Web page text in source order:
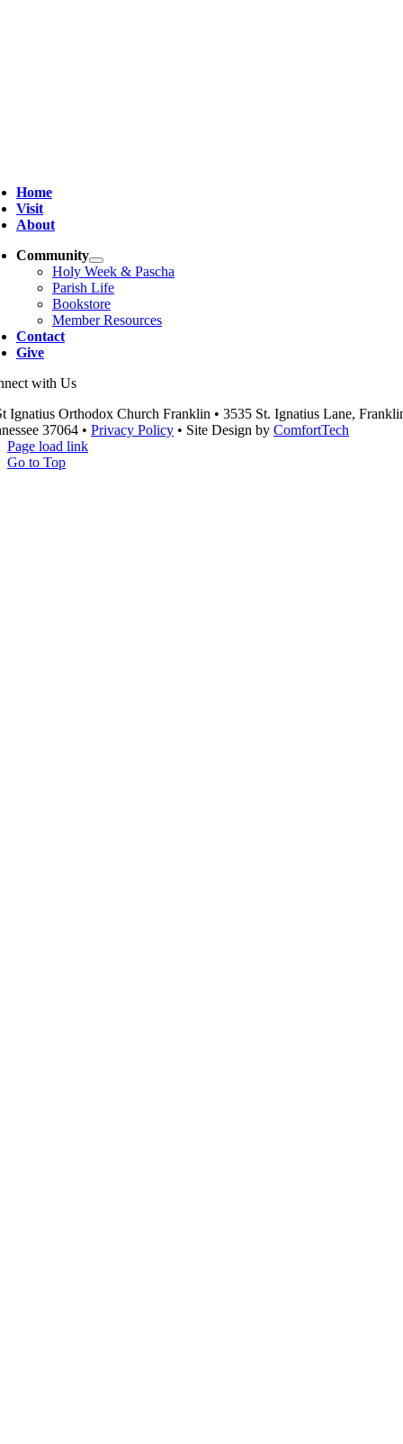
Home
Visit
About
Community
Holy Week & Pascha
Parish Life
Bookstore
Member Resources
Contact
Give
with Us
Ignatius Orthodox Church Franklin • 3535 St. Ignatius Lane,
37064 • Privacy Policy • Site Design by ComfortTech
Page load link
Go to Top